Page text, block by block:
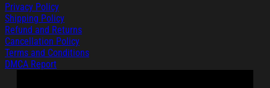
Privacy Policy
Shipping Policy
Refund and Returns
Cancellation Policy
Terms and Conditions
DMCA Report